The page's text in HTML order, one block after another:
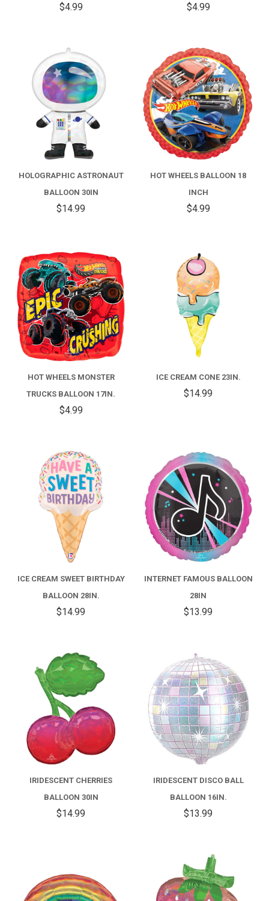
$4.99 $4.99
HOLOGRAPHIC ASTRONAUT
BALLOON 30IN
$14.99
HOT WHEELS BALLOON 18
INCH
$4.99
HOT WHEELS MONSTER
TRUCKS BALLOON 17IN.
$4.99
ICE CREAM CONE 23IN.
$14.99
ICE CREAM SWEET BIRTHDAY
BALLOON 28IN.
$14.99
INTERNET FAMOUS BALLOON
28IN
$13.99
IRIDESCENT CHERRIES
BALLOON 30IN
$14.99
IRIDESCENT DISCO BALL
BALLOON 16IN.
$13.99